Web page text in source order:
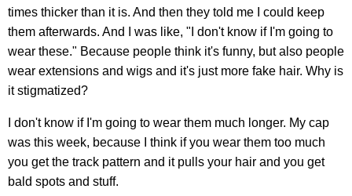
times thicker than it is. And then they told me I could keep
them afterwards. And I was like, "I don't know if I'm going to
wear these." Because people think it's funny, but also people
wear extensions and wigs and it's just more fake hair. Why is
it stigmatized?
I don't know if I'm going to wear them much longer. My cap
was this week, because I think if you wear them too much
you get the track pattern and it pulls your hair and you get
bald spots and stuff.